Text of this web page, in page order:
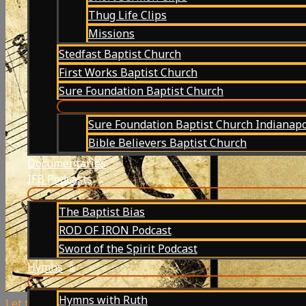
Thug Life Clips
Missions
Stedfast Baptist Church
First Works Baptist Church
Sure Foundation Baptist Church
Sure Foundation Baptist Church
Bible Believers Baptist Church
Documentaries
IFB Podcasts
The Baptist Bias
ROD OF IRON Podcast
Sword of the Spirit Podcast
Hymns
Hymns with Ruth